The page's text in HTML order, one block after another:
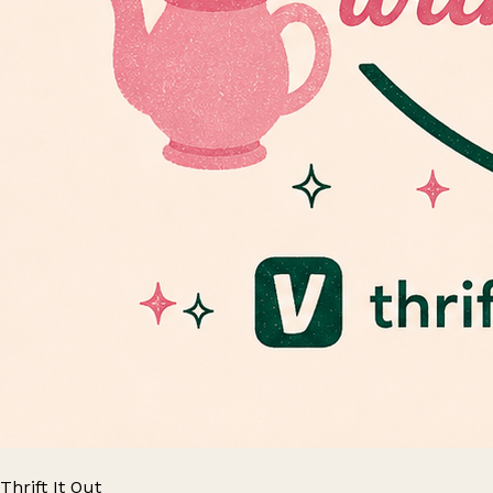
Thrift It Out